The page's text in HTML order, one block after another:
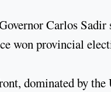
Carlos Sadir
won provincial
dominated by